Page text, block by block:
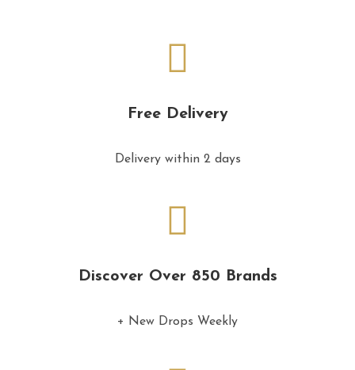
Free Delivery
Delivery within 2 days
Discover Over 850 Brands
+ New Drops Weekly